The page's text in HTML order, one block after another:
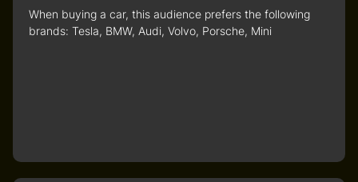
When buying a car, this audience prefers the following
brands: Tesla, BMW, Audi, Volvo, Porsche, Mini